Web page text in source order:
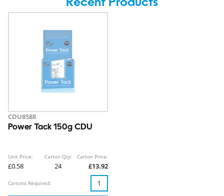
Recent Products
CDU8588
Power Tack 150g CDU
Unit Price:
£0.58
Carton Qty:
24
Carton Price:
£13.92
Cartons Required: